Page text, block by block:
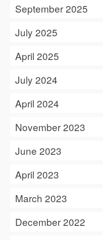
September 2025
July 2025
April 2025
July 2024
April 2024
November 2023
June 2023
April 2023
March 2023
December 2022